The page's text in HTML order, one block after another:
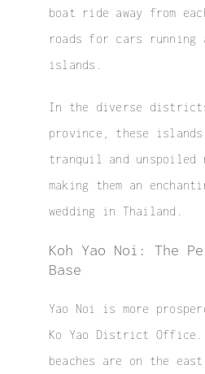
boat ride away from
roads for cars running
islands.
In the diverse districts
province, these
tranquil and unspoiled
making them an
wedding in Thailand.
Koh Yao Noi: The
Base
Yao Noi is more
Ko Yao District
beaches are on the